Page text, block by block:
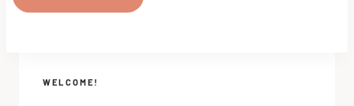
WELCOME!